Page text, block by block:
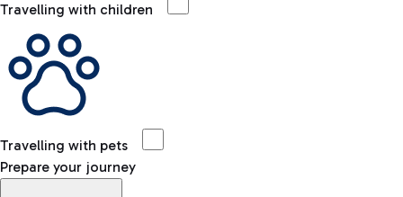
Travelling with children
Travelling with pets
Prepare your journey